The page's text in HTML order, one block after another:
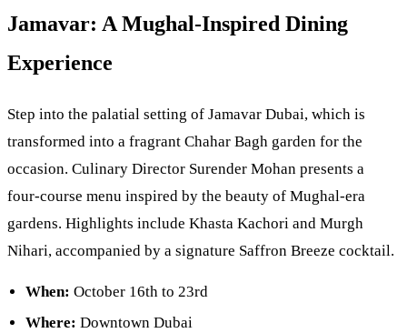
Jamavar: A Mughal-Inspired Dining
Experience
Step into the palatial setting of Jamavar Dubai, which is
transformed into a fragrant Chahar Bagh garden for the
occasion. Culinary Director Surender Mohan presents a
four-course menu inspired by the beauty of Mughal-era
gardens. Highlights include Khasta Kachori and Murgh
Nihari, accompanied by a signature Saffron Breeze cocktail.
When: October 16th to 23rd
Where: Downtown Dubai